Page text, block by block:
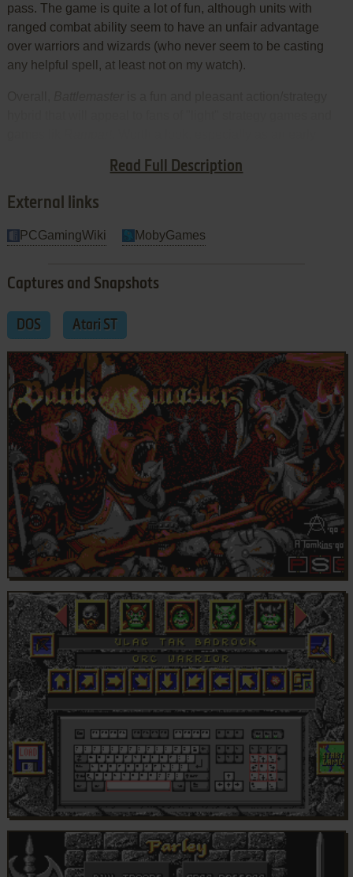
Read Full Description
pass. The game is quite a lot of fun, although units with
ranged combat ability seem to have an unfair advantage
over warriors and wizards (who never seem to be casting
any helpful spell, at least not on my watch).
gaming experience.
External links
PCGamingWiki MobyGames
Captures and Snapshots
DOS Atari ST